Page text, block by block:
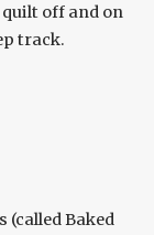
off and on
track.
Baked